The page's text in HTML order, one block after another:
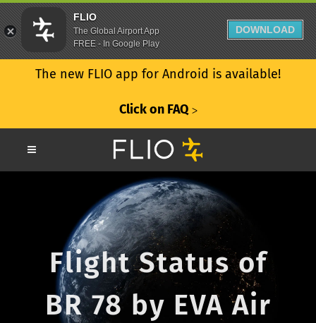
The new FLIO app for Android is available!
Click on FAQ ᐳ
Flight Status of
BR 78 by EVA Air
FLIO
The Global Airport App
FREE - In Google Play
DOWNLOAD